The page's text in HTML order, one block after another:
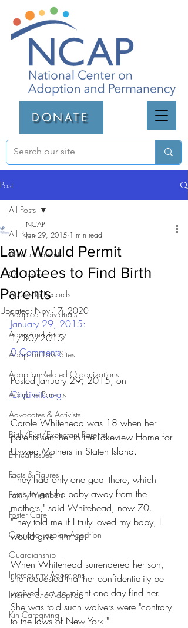
DONATE
Post
All Posts
Announcements
Our Team
Access to Records
Adopted Individuals
Adoption History
Adoption Law Sites
Adoption-Related Organizations
Adoptive Parents
Advocates & Activists
Birth/First/Expectant Parents
Ethical Issues
Facts & Figures
Family Members
Foster Care
Gay and Lesbian Adoption
Guardianship
Intercountry Adoptions
Internet and Adoption
Kin Caregiving
All Posts
Law Would Permit
Adoptees to Find Birth
Parents
NCAP
Jan 29, 2015 1 min read
Updated: Nov 17, 2020
January 29, 2015:
1/30/2015
0 Comments
Posted January 29, 2015, on
CityLimits.org:
Carole Whitehead was 18 when her
parents sent her to the Lakeview Home for
Unwed Mothers in Staten Island.
"They had only one goal there, which
was to get the baby away from the
mothers," said Whitehead, now 70.
"They told me if I truly loved my baby, I
would give him up."
When Whitehead surrendered her son,
she requested that her confidentiality be
waived, so he might one day find her.
She was told such waivers were "contrary
to the laws of New York."